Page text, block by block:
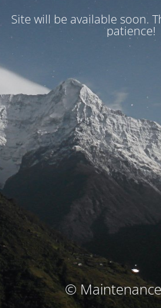
Site will be available soon.
patience!
©